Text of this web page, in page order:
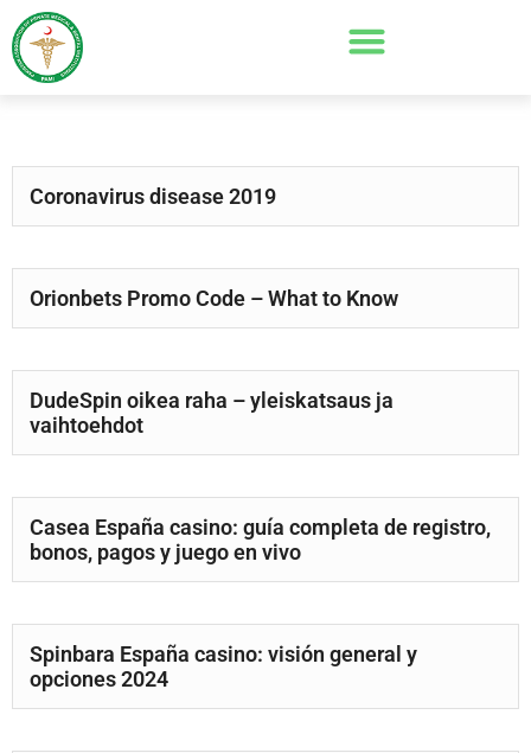
Coronavirus disease 2019
Orionbets Promo Code – What to Know
DudeSpin oikea raha – yleiskatsaus ja
vaihtoehdot
Casea España casino: guía completa de registro,
bonos, pagos y juego en vivo
Spinbara España casino: visión general y
opciones 2024